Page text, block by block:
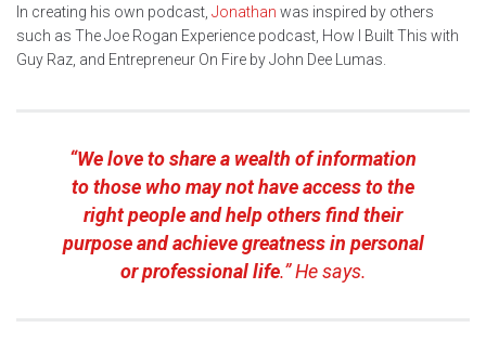
In creating his own podcast, Jonathan was inspired by others
such as The Joe Rogan Experience podcast, How I Built This with
Guy Raz, and Entrepreneur On Fire by John Dee Lumas.
“We love to share a wealth of information
to those who may not have access to the
right people and help others find their
purpose and achieve greatness in personal
or professional life.” He says.